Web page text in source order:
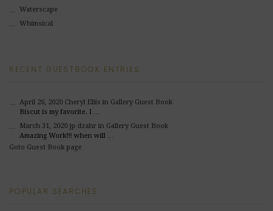
Waterscape
Whimsical
RECENT GUESTBOOK ENTRIES
April 26, 2020 Cheryl Ellis in Gallery Guest Book
Biscut is my favorite. I …
March 31, 2020 jp dzahrin Gallery Guest Book
Amazing Work!!! when will …
Goto Guest Book page
POPULAR SEARCHES